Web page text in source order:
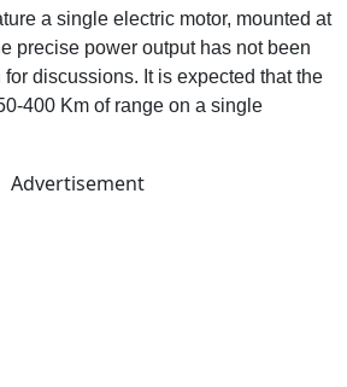
a single electric motor, mounted at
precise power output has not been
discussions. It is expected that the
400 Km of range on a single
Advertisement